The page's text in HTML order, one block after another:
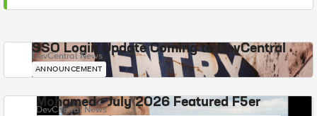
SSO Login Update Coming to DevCentral
DevCentral News
ANNOUNCEMENT
Mohamed - July 2026 Featured F5er
DevCentral News